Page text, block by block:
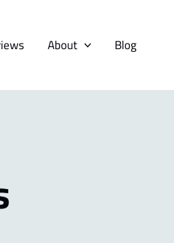
About Blog